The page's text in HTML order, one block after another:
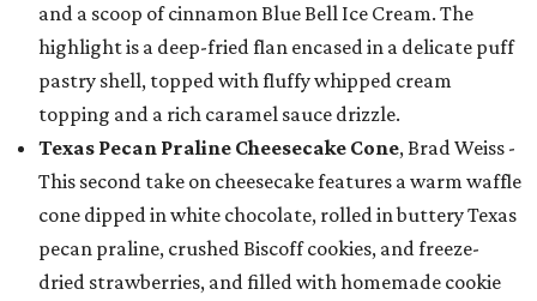
and a scoop of cinnamon Blue Bell Ice Cream. The
highlight is a deep-fried flan encased in a delicate puff
pastry shell, topped with fluffy whipped cream
topping and a rich caramel sauce drizzle.
Texas Pecan Praline Cheesecake Cone, Brad Weiss -
This second take on cheesecake features a warm waffle
cone dipped in white chocolate, rolled in buttery Texas
pecan praline, crushed Biscoff cookies, and freeze-
dried strawberries, and filled with homemade cookie